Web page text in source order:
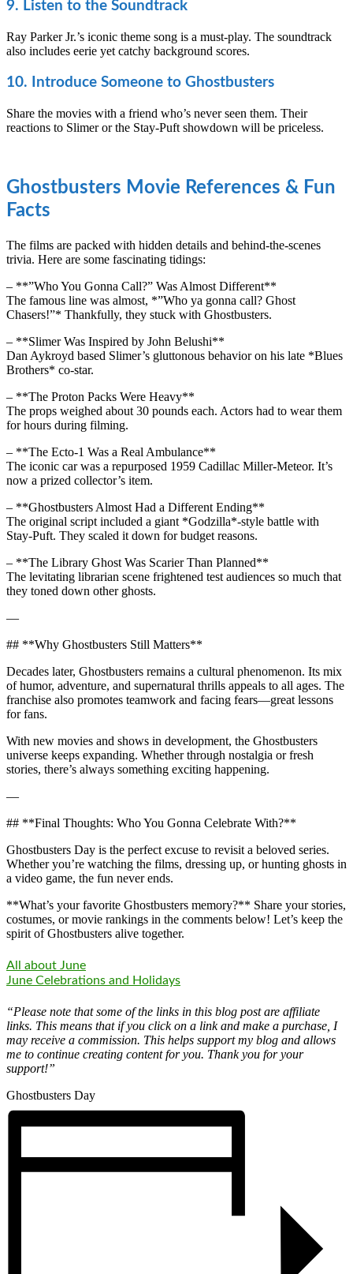
9. Listen to the Soundtrack
Ray Parker Jr.’s iconic theme song is a must-play. The soundtrack
also includes eerie yet catchy background scores.
10. Introduce Someone to Ghostbusters
Share the movies with a friend who’s never seen them. Their
reactions to Slimer or the Stay-Puft showdown will be priceless.
Ghostbusters Movie References & Fun
Facts
The films are packed with hidden details and behind-the-scenes
trivia. Here are some fascinating tidings:
– **”Who You Gonna Call?” Was Almost Different**
The famous line was almost, *”Who ya gonna call? Ghost
Chasers!”* Thankfully, they stuck with Ghostbusters.
– **Slimer Was Inspired by John Belushi**
Dan Aykroyd based Slimer’s gluttonous behavior on his late *Blues
Brothers* co-star.
– **The Proton Packs Were Heavy**
The props weighed about 30 pounds each. Actors had to wear them
for hours during filming.
– **The Ecto-1 Was a Real Ambulance**
The iconic car was a repurposed 1959 Cadillac Miller-Meteor. It’s
now a prized collector’s item.
– **Ghostbusters Almost Had a Different Ending**
The original script included a giant *Godzilla*-style battle with
Stay-Puft. They scaled it down for budget reasons.
– **The Library Ghost Was Scarier Than Planned**
The levitating librarian scene frightened test audiences so much that
they toned down other ghosts.
—
## **Why Ghostbusters Still Matters**
Decades later, Ghostbusters remains a cultural phenomenon. Its mix
of humor, adventure, and supernatural thrills appeals to all ages. The
franchise also promotes teamwork and facing fears—great lessons
for fans.
With new movies and shows in development, the Ghostbusters
universe keeps expanding. Whether through nostalgia or fresh
stories, there’s always something exciting happening.
—
## **Final Thoughts: Who You Gonna Celebrate With?**
Ghostbusters Day is the perfect excuse to revisit a beloved series.
Whether you’re watching the films, dressing up, or hunting ghosts in
a video game, the fun never ends.
**What’s your favorite Ghostbusters memory?** Share your stories,
costumes, or movie rankings in the comments below! Let’s keep the
spirit of Ghostbusters alive together.
All about June
June Celebrations and Holidays
“Please note that some of the links in this blog post are affiliate
links. This means that if you click on a link and make a purchase, I
may receive a commission. This helps support my blog and allows
me to continue creating content for you. Thank you for your
support!”
Ghostbusters Day